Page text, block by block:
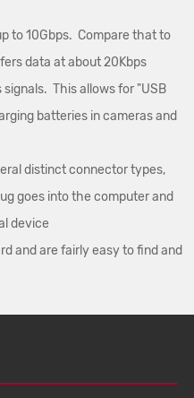
to 10Gbps. Compare that to
data at about 20Kbps
This allows for "USB
batteries in cameras and
distinct connector types,
goes into the computer and
device
and are fairly easy to find and